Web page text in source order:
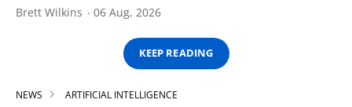
Brett Wilkins 06 Aug, 2026
KEEP READING
NEWS ARTIFICIAL INTELLIGENCE